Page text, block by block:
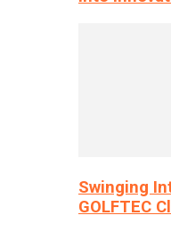
Swinging
GOLFTEC